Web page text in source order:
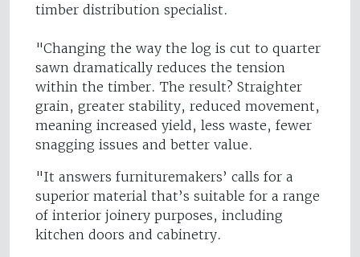
timber distribution specialist.
"Changing the way the log is cut to quarter
sawn dramatically reduces the tension
within the timber. The result? Straighter
grain, greater stability, reduced movement,
meaning increased yield, less waste, fewer
snagging issues and better value.
"It answers furnituremakers’ calls for a
superior material that’s suitable for a range
of interior joinery purposes, including
kitchen doors and cabinetry.